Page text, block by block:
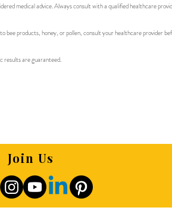
medical advice. Always consult with a qualified healthcare
bee products, honey, or pollen, consult your healthcare provider
results are guaranteed.
Join Us